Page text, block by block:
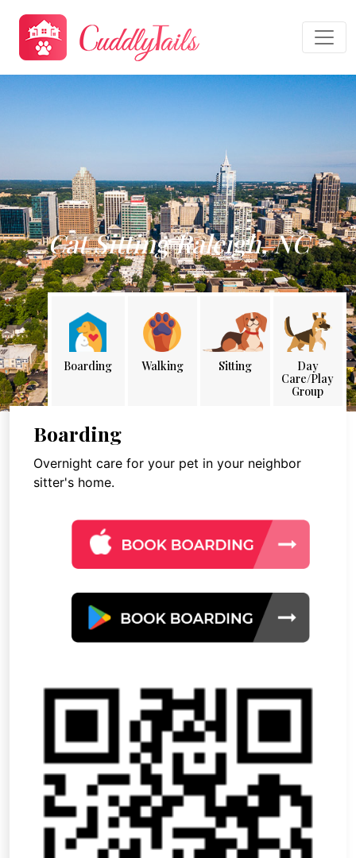
Cat Sitting Raleigh, NC
Boarding Walking Sitting
Day
Care/Play
Group
Boarding
Overnight care for your pet in your neighbor
sitter's home.